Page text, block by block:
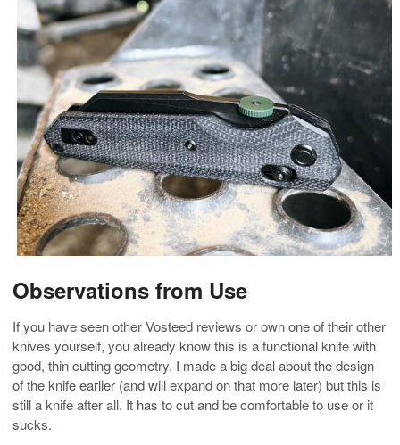
Observations from Use
If you have seen other Vosteed reviews or own one of their other
knives yourself, you already know this is a functional knife with
good, thin cutting geometry. I made a big deal about the design
of the knife earlier (and will expand on that more later) but this is
still a knife after all. It has to cut and be comfortable to use or it
sucks.